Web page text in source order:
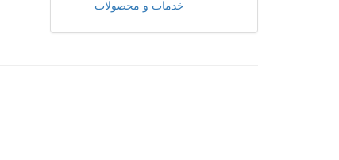
خدمات و محصولات